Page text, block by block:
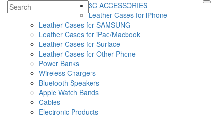
3C ACCESSORIES
Leather Cases for iPhone
Leather Cases for SAMSUNG
Leather Cases for iPad/Macbook
Leather Cases for Surface
Leather Cases for Other Phone
Power Banks
Wireless Chargers
Bluetooth Speakers
Apple Watch Bands
Cables
Electronic Products